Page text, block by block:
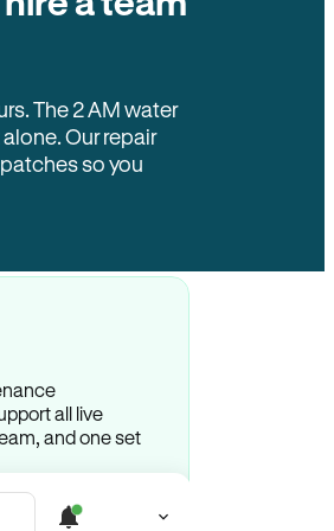
The 2 AM water
Our repair
so you
all live
and one set